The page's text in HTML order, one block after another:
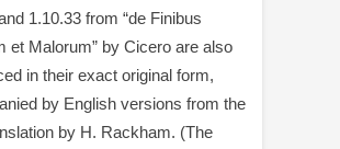
1.10.33 from “de Finibus
et Malorum” by Cicero are also
in their exact original form,
by English versions from the
by H. Rackham. (The